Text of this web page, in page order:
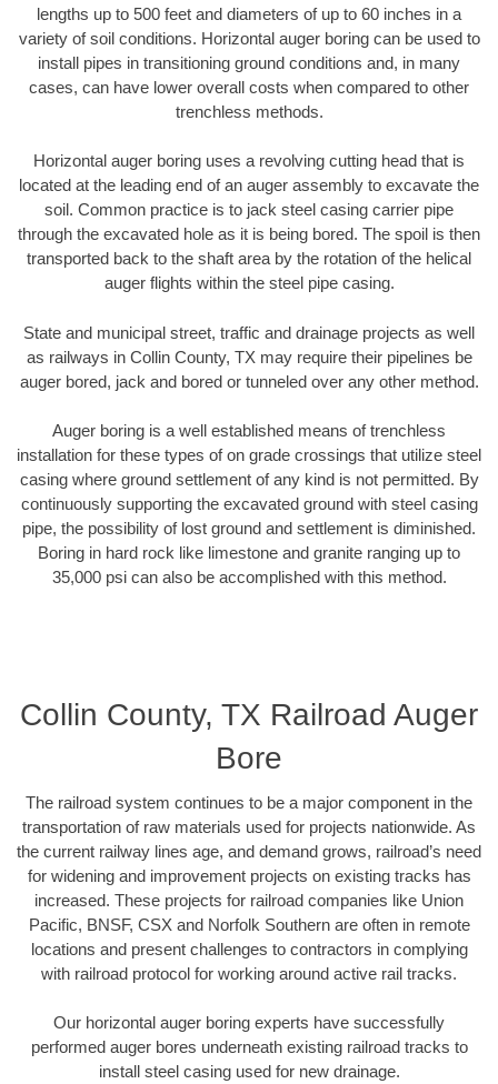
lengths up to 500 feet and diameters of up to 60 inches in a
variety of soil conditions. Horizontal auger boring can be used to
install pipes in transitioning ground conditions and, in many
cases, can have lower overall costs when compared to other
trenchless methods.
Horizontal auger boring uses a revolving cutting head that is
located at the leading end of an auger assembly to excavate the
soil. Common practice is to jack steel casing carrier pipe
through the excavated hole as it is being bored. The spoil is then
transported back to the shaft area by the rotation of the helical
auger flights within the steel pipe casing.
State and municipal street, traffic and drainage projects as well
as railways in Collin County, TX may require their pipelines be
auger bored, jack and bored or tunneled over any other method.
Auger boring is a well established means of trenchless
installation for these types of on grade crossings that utilize steel
casing where ground settlement of any kind is not permitted. By
continuously supporting the excavated ground with steel casing
pipe, the possibility of lost ground and settlement is diminished.
Boring in hard rock like limestone and granite ranging up to
35,000 psi can also be accomplished with this method.
Collin County, TX Railroad Auger
Bore
The railroad system continues to be a major component in the
transportation of raw materials used for projects nationwide. As
the current railway lines age, and demand grows, railroad’s need
for widening and improvement projects on existing tracks has
increased. These projects for railroad companies like Union
Pacific, BNSF, CSX and Norfolk Southern are often in remote
locations and present challenges to contractors in complying
with railroad protocol for working around active rail tracks.
Our horizontal auger boring experts have successfully
performed auger bores underneath existing railroad tracks to
install steel casing used for new drainage.